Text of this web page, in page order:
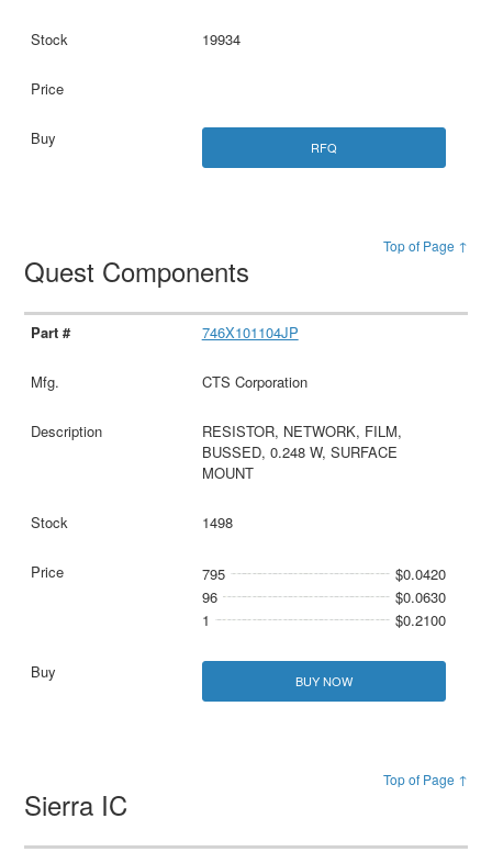
19934
RFQ
Top of Page ↑
Quest Components
746X101104JP
CTS Corporation
RESISTOR, NETWORK, FILM,
BUSSED, 0.248 W, SURFACE
MOUNT
1498
795
$0.0420
96
$0.0630
1
$0.2100
BUY NOW
Top of Page ↑
Sierra IC